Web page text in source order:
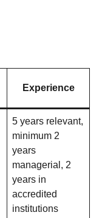
Experience
5 years relevant,
minimum 2
years
managerial, 2
years in
accredited
institutions